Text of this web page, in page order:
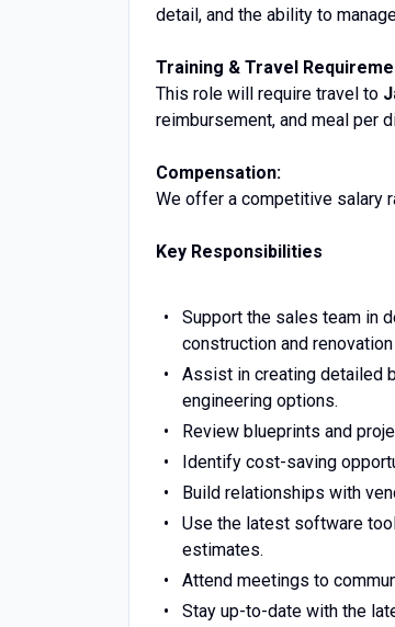
detail, and the ability to
Training & Travel
This role will require travel to
reimbursement, and meal per
Compensation:
We offer a competitive salary
Key Responsibilities
Support the sales team in
construction and
Assist in creating detailed
engineering options.
Review blueprints and
Identify cost-saving
Build relationships with
Use the latest software
estimates.
Attend meetings to
Stay up-to-date with the